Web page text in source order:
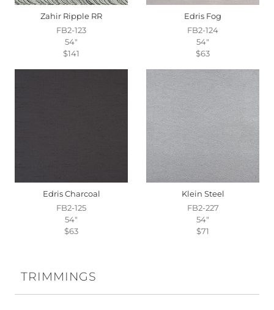
Zahir Ripple RR
FB2-123
54"
$141
Edris Fog
FB2-124
54"
$63
Edris Charcoal
FB2-125
54"
$63
Klein Steel
FB2-227
54"
$71
TRIMMINGS